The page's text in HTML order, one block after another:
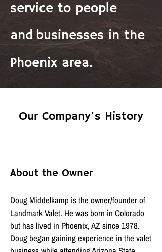
service to people
and businesses in the
Phoenix area.
Our Company's History
About the Owner
Doug Middelkamp is the owner/founder of
Landmark Valet. He was born in Colorado
but has lived in Phoenix, AZ since 1978.
Doug began gaining experience in the valet